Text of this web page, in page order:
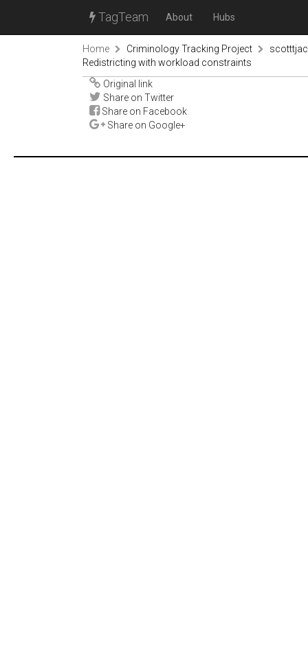
TagTeam About Hubs
Home Criminology Tracking Project
Redistricting with workload constraints
Original link
Share on Twitter
Share on Facebook
Share on Google+